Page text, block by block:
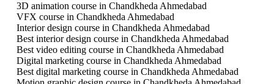
3D animation course in Chandkheda Ahmedabad
VFX course in Chandkheda Ahmedabad
Interior design course in Chandkheda Ahmedabad
Best interior design course in Chandkheda Ahmedabad
Best video editing course in Chandkheda Ahmedabad
Digital marketing course in Chandkheda Ahmedabad
Best digital marketing course in Chandkheda Ahmedabad